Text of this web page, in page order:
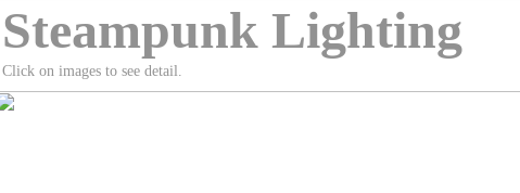
Steampunk Lighting
Click on images to see detail.